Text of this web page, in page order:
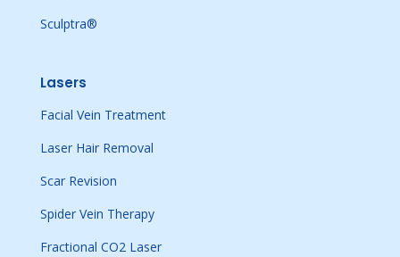
Sculptra®
Lasers
Facial Vein Treatment
Laser Hair Removal
Scar Revision
Spider Vein Therapy
Fractional CO2 Laser